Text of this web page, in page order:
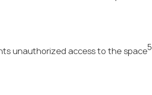
unauthorized access to the space5